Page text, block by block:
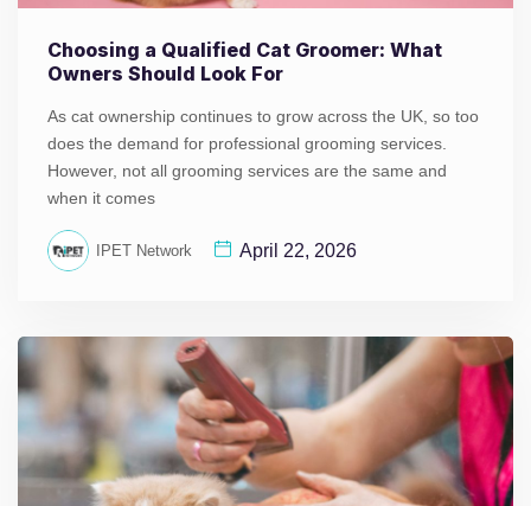
Choosing a Qualified Cat Groomer: What
Owners Should Look For
As cat ownership continues to grow across the UK, so too
does the demand for professional grooming services.
However, not all grooming services are the same and
when it comes
IPET Network April 22, 2026